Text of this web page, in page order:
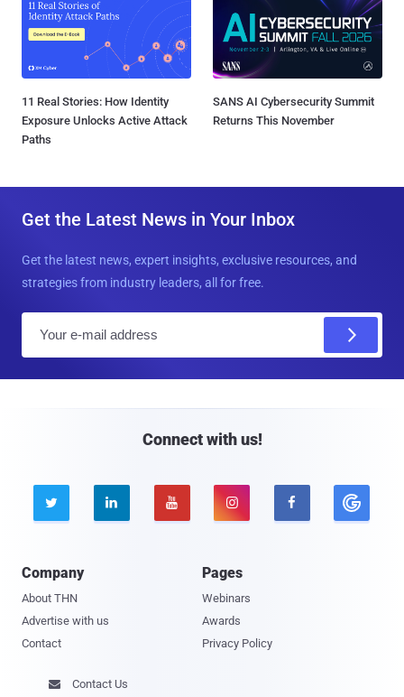
11 Real Stories: How Identity
Exposure Unlocks Active Attack
Paths
SANS AI Cybersecurity Summit
Returns This November
Get the Latest News in Your Inbox
Get the latest news, expert insights, exclusive resources, and
strategies from industry leaders, all for free.
Connect with us!
    
Company
About THN
Advertise with us
Contact
Pages
Webinars
Awards
Privacy Policy
 Contact Us